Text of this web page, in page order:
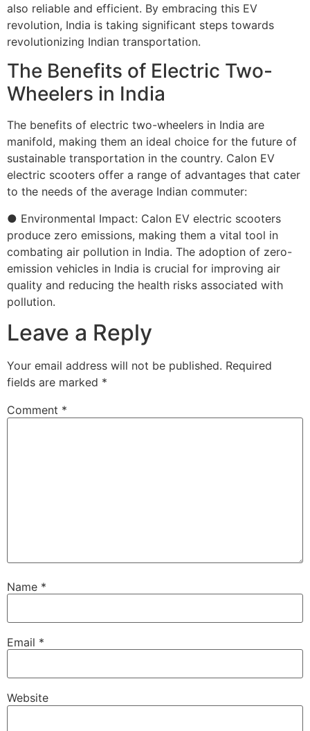
also reliable and efficient. By embracing this EV
revolution, India is taking significant steps towards
revolutionizing Indian transportation.
The Benefits of Electric Two-
Wheelers in India
The benefits of electric two-wheelers in India are
manifold, making them an ideal choice for the future of
sustainable transportation in the country. Calon EV
electric scooters offer a range of advantages that cater
to the needs of the average Indian commuter:
● Environmental Impact: Calon EV electric scooters
produce zero emissions, making them a vital tool in
combating air pollution in India. The adoption of zero-
emission vehicles in India is crucial for improving air
quality and reducing the health risks associated with
pollution.
Leave a Reply
Your email address will not be published. Required
fields are marked *
Comment *
Name *
Email *
Website